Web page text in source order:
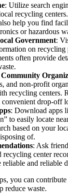
: Utilize search
recycling
help you find
or hazardous
Government:
on recycling
often provide
and non-profit
recycling centers.
drop-off
: Download apps
to easily locate
based on your
of.
: Ask
recycling center
reliable and reliable
you can
reduce waste.